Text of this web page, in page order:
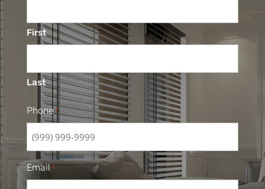
First
Last
Phone*
Email *